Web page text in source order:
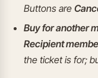
Buttons are
Buy for another
Recipient
the ticket is for;